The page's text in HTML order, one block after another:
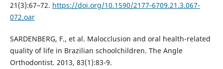
21(3):67–72. https://doi.org/10.1590/2177-6709.21.3.067-
072.oar
SARDENBERG, F., et al. Malocclusion and oral health-related
quality of life in Brazilian schoolchildren. The Angle
Orthodontist. 2013, 83(1):83-9.